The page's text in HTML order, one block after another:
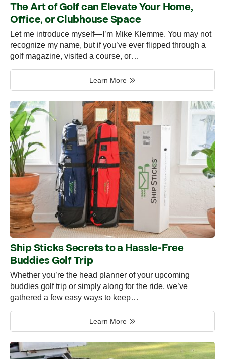
The Art of Golf can Elevate Your Home,
Office, or Clubhouse Space
Let me introduce myself—I’m Mike Klemme. You may not
recognize my name, but if you’ve ever flipped through a
golf magazine, visited a course, or…
Learn More
Ship Sticks Secrets to a Hassle-Free
Buddies Golf Trip
Whether you’re the head planner of your upcoming
buddies golf trip or simply along for the ride, we’ve
gathered a few easy ways to keep…
Learn More